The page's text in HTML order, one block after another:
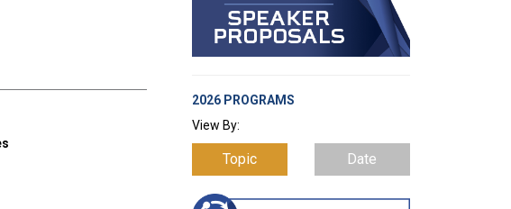
2026 PROGRAMS
View By:
Topic Date